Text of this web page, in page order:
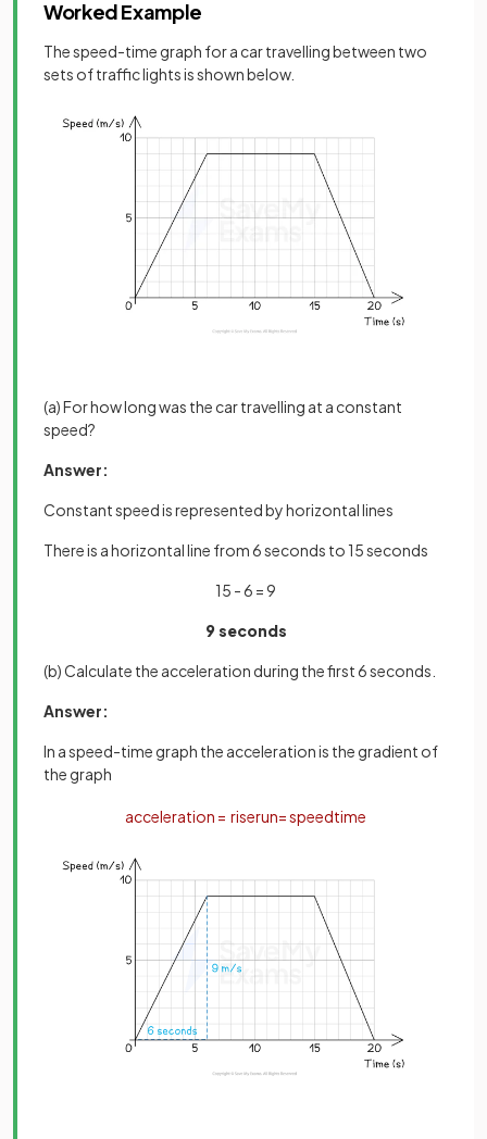
Worked Example
The speed-time graph for a car travelling between two
sets of traffic lights is shown below.
(a) For how long was the car travelling at a constant
speed?
Answer:
Constant speed is represented by horizontal lines
There is a horizontal line from 6 seconds to 15 seconds
15 - 6 = 9
9 seconds
(b) Calculate the acceleration during the first 6 seconds.
Answer:
In a speed-time graph the acceleration is the gradient of
the graph
acceleration = riserun=speedtime